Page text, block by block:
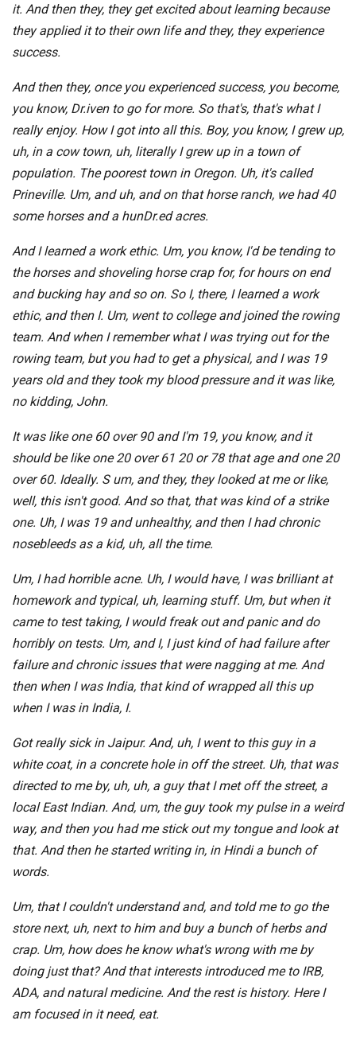
it. And then they, they get excited about learning because
they applied it to their own life and they, they experience
success.
And then they, once you experienced success, you become,
you know, Dr.iven to go for more. So that's, that's what I
really enjoy. How I got into all this. Boy, you know, I grew up,
uh, in a cow town, uh, literally I grew up in a town of
population. The poorest town in Oregon. Uh, it's called
Prineville. Um, and uh, and on that horse ranch, we had 40
some horses and a hunDr.ed acres.
And I learned a work ethic. Um, you know, I'd be tending to
the horses and shoveling horse crap for, for hours on end
and bucking hay and so on. So I, there, I learned a work
ethic, and then I. Um, went to college and joined the rowing
team. And when I remember what I was trying out for the
rowing team, but you had to get a physical, and I was 19
years old and they took my blood pressure and it was like,
no kidding, John.
It was like one 60 over 90 and I'm 19, you know, and it
should be like one 20 over 61 20 or 78 that age and one 20
over 60. Ideally. S um, and they, they looked at me or like,
well, this isn't good. And so that, that was kind of a strike
one. Uh, I was 19 and unhealthy, and then I had chronic
nosebleeds as a kid, uh, all the time.
Um, I had horrible acne. Uh, I would have, I was brilliant at
homework and typical, uh, learning stuff. Um, but when it
came to test taking, I would freak out and panic and do
horribly on tests. Um, and I, I just kind of had failure after
failure and chronic issues that were nagging at me. And
then when I was India, that kind of wrapped all this up
when I was in India, I.
Got really sick in Jaipur. And, uh, I went to this guy in a
white coat, in a concrete hole in off the street. Uh, that was
directed to me by, uh, uh, a guy that I met off the street, a
local East Indian. And, um, the guy took my pulse in a weird
way, and then you had me stick out my tongue and look at
that. And then he started writing in, in Hindi a bunch of
words.
Um, that I couldn't understand and, and told me to go the
store next, uh, next to him and buy a bunch of herbs and
crap. Um, how does he know what's wrong with me by
doing just that? And that interests introduced me to IRB,
ADA, and natural medicine. And the rest is history. Here I
am focused in it need, eat.